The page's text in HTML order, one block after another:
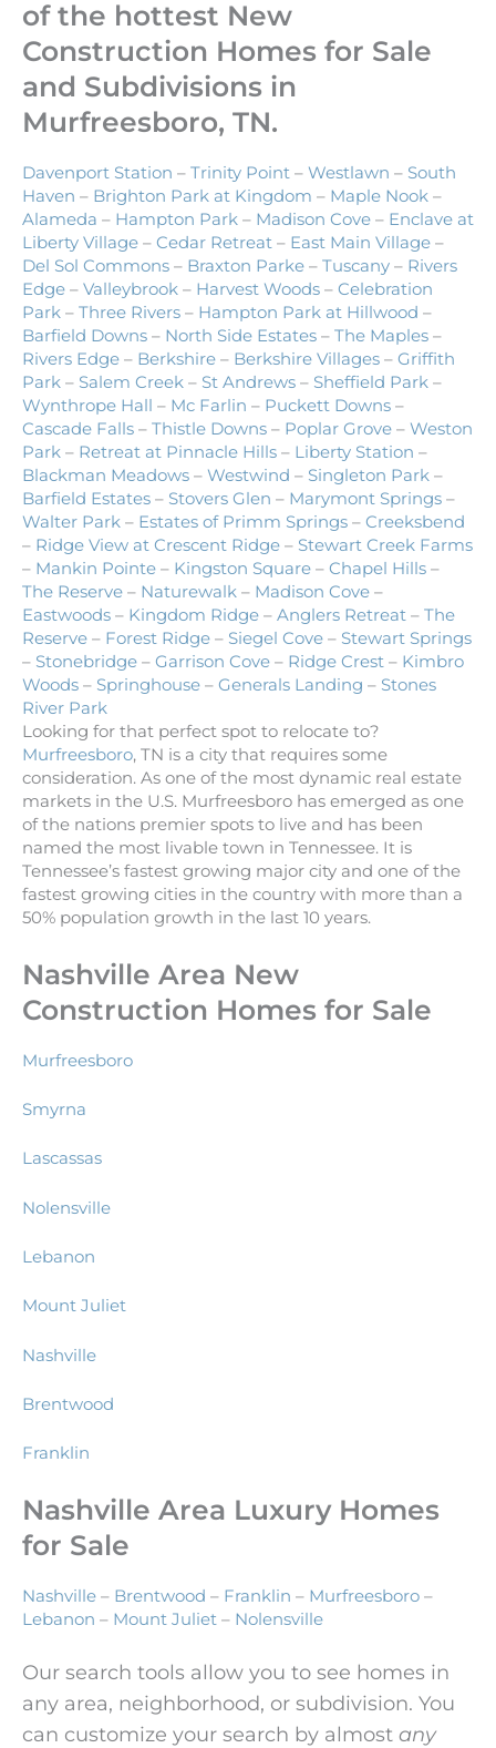
of the hottest New
Construction Homes for Sale
and Subdivisions in
Murfreesboro, TN.
Davenport Station – Trinity Point – Westlawn – South
Haven – Brighton Park at Kingdom – Maple Nook –
Alameda – Hampton Park – Madison Cove – Enclave at
Liberty Village – Cedar Retreat – East Main Village –
Del Sol Commons – Braxton Parke – Tuscany – Rivers
Edge – Valleybrook – Harvest Woods – Celebration
Park – Three Rivers – Hampton Park at Hillwood –
Barfield Downs – North Side Estates – The Maples –
Rivers Edge – Berkshire – Berkshire Villages – Griffith
Park – Salem Creek – St Andrews – Sheffield Park –
Wynthrope Hall
– Mc Farlin – Puckett Downs –
Cascade Falls – Thistle Downs – Poplar Grove – Weston
Park – Retreat at Pinnacle Hills – Liberty Station –
Blackman Meadows – Westwind – Singleton Park –
Barfield Estates – Stovers Glen – Marymont Springs –
Walter Park – Estates of Primm Springs – Creeksbend
– Ridge View at Crescent Ridge – Stewart Creek Farms
– Mankin Pointe – Kingston Square – Chapel Hills –
The Reserve – Naturewalk – Madison Cove –
Eastwoods – Kingdom Ridge – Anglers Retreat – The
Reserve – Forest Ridge – Siegel Cove – Stewart Springs
– Stonebridge – Garrison Cove – Ridge Crest – Kimbro
Woods – Springhouse – Generals Landing – Stones
River Park
Looking for that perfect spot to relocate to?
Murfreesboro, TN is a city that requires some
consideration. As one of the most dynamic real estate
markets in the U.S. Murfreesboro has emerged as one
of the nations premier spots to live and has been
named the most livable town in Tennessee. It is
Tennessee’s fastest growing major city and one of the
fastest growing cities in the country with more than a
50% population growth in the last 10 years.
Nashville Area New
Construction Homes for Sale
Murfreesboro
Smyrna
Lascassas
Nolensville
Lebanon
Mount Juliet
Nashville
Brentwood
Franklin
Nashville Area Luxury Homes
for Sale
Nashville – Brentwood – Franklin – Murfreesboro –
Lebanon – Mount Juliet – Nolensville
Our search tools allow you to see homes in
any area, neighborhood, or subdivision. You
can customize your search by almost any